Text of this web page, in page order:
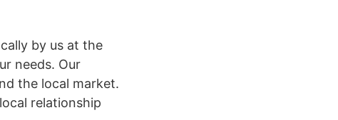
by us at the
needs. Our
the local market.
relationship